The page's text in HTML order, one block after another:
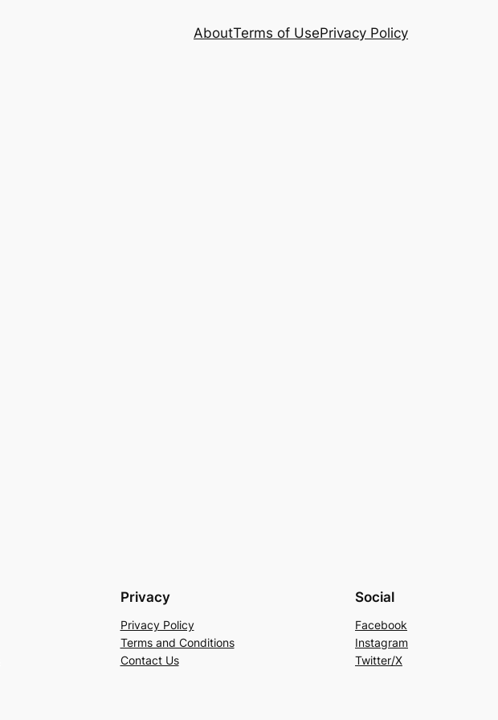
AboutTerms of UsePrivacy Policy
Privacy
Privacy Policy
Terms and Conditions
Contact Us
Social
Facebook
Instagram
Twitter/X